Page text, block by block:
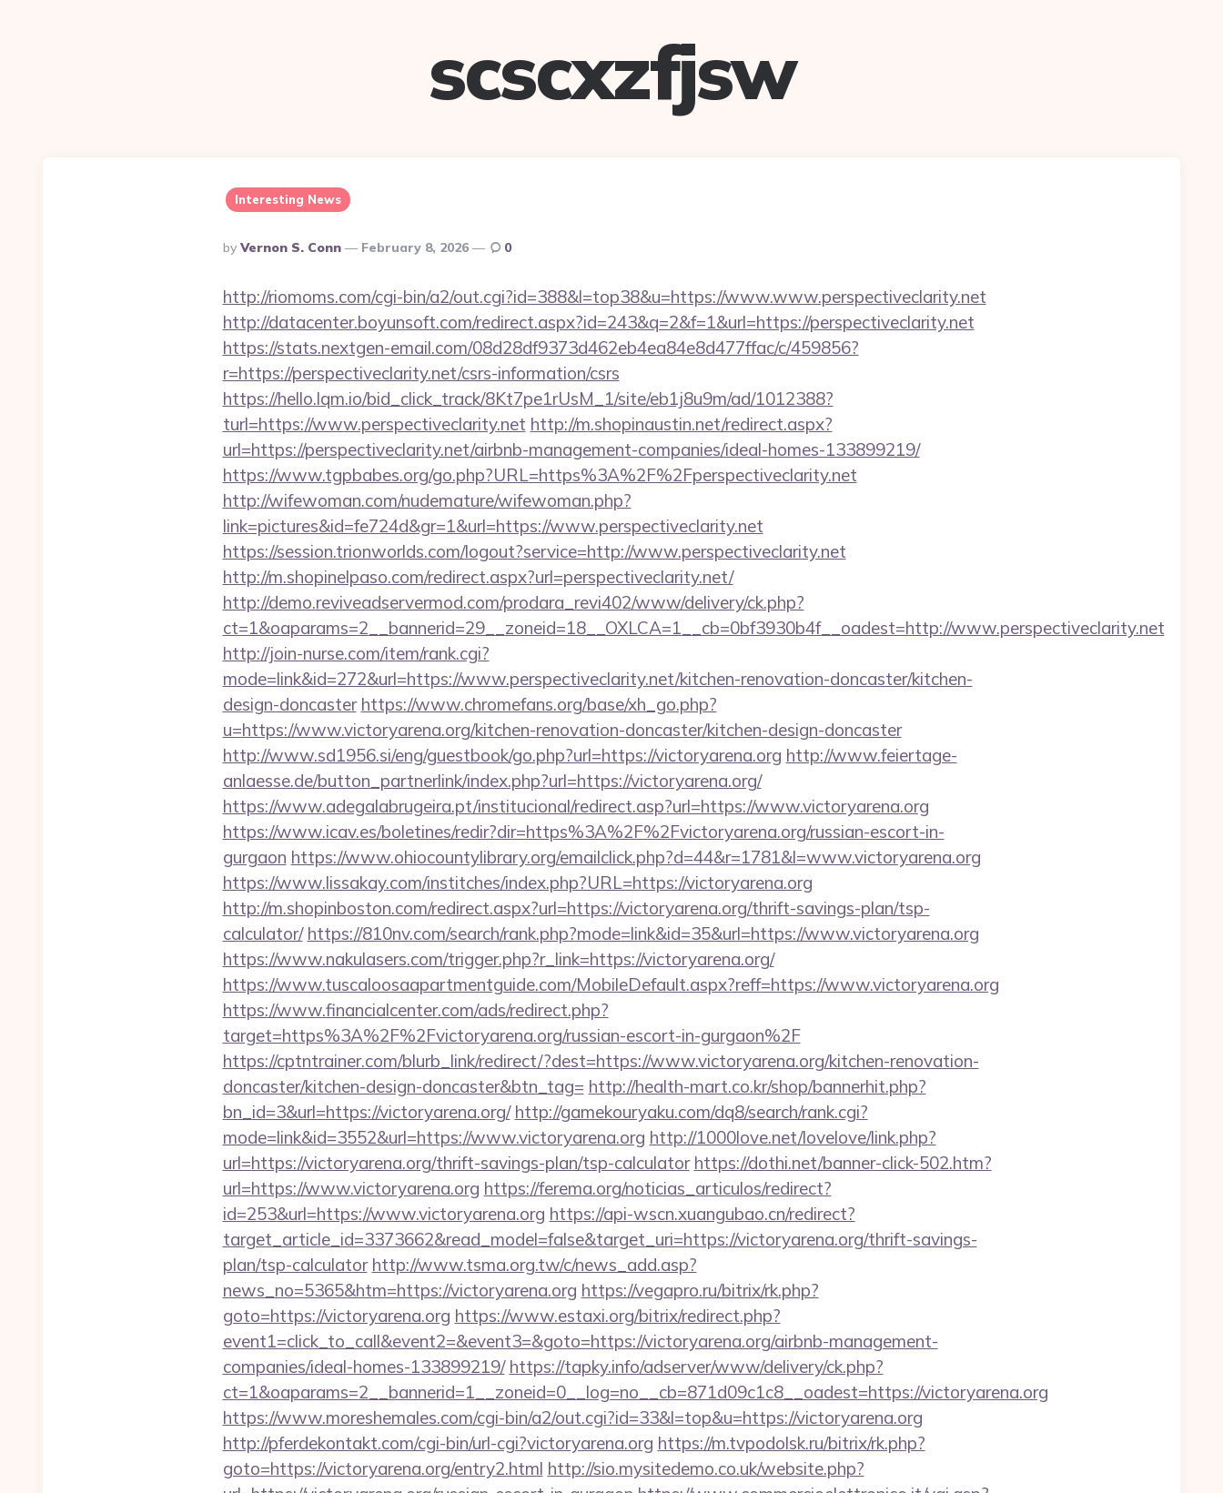
scscxzfjsw
Interesting News
Posted
By
By Vernon S. Conn February 8, 2026 0
http://riomoms.com/cgi-bin/a2/out.cgi?id=388&l=top38&u=https://www.www.perspectiveclarity.net
http://datacenter.boyunsoft.com/redirect.aspx?id=243&q=2&f=1&url=https://perspectiveclarity.net
https://stats.nextgen-email.com/08d28df9373d462eb4ea84e8d477ffac/c/459856?
r=https://perspectiveclarity.net/csrs-information/csrs
https://hello.lqm.io/bid_click_track/8Kt7pe1rUsM_1/site/eb1j8u9m/ad/1012388?
turl=https://www.perspectiveclarity.net http://m.shopinaustin.net/redirect.aspx?
url=https://perspectiveclarity.net/airbnb-management-companies/ideal-homes-133899219/
https://www.tgpbabes.org/go.php?URL=https%3A%2F%2Fperspectiveclarity.net
http://wifewoman.com/nudemature/wifewoman.php?
link=pictures&id=fe724d&gr=1&url=https://www.perspectiveclarity.net
https://session.trionworlds.com/logout?service=http://www.perspectiveclarity.net
http://m.shopinelpaso.com/redirect.aspx?url=perspectiveclarity.net/
http://demo.reviveadservermod.com/prodara_revi402/www/delivery/ck.php?
ct=1&oaparams=2__bannerid=29__zoneid=18__OXLCA=1__cb=0bf3930b4f__oadest=http://www.perspectiveclarity.net
http://join-nurse.com/item/rank.cgi?
mode=link&id=272&url=https://www.perspectiveclarity.net/kitchen-renovation-doncaster/kitchen-
design-doncaster https://www.chromefans.org/base/xh_go.php?
u=https://www.victoryarena.org/kitchen-renovation-doncaster/kitchen-design-doncaster
http://www.sd1956.si/eng/guestbook/go.php?url=https://victoryarena.org http://www.feiertage-
anlaesse.de/button_partnerlink/index.php?url=https://victoryarena.org/
https://www.adegalabrugeira.pt/institucional/redirect.asp?url=https://www.victoryarena.org
https://www.icav.es/boletines/redir?dir=https%3A%2F%2Fvictoryarena.org/russian-escort-in-
gurgaon https://www.ohiocountylibrary.org/emailclick.php?d=44&r=1781&l=www.victoryarena.org
https://www.lissakay.com/institches/index.php?URL=https://victoryarena.org
http://m.shopinboston.com/redirect.aspx?url=https://victoryarena.org/thrift-savings-plan/tsp-
calculator/ https://810nv.com/search/rank.php?mode=link&id=35&url=https://www.victoryarena.org
https://www.nakulasers.com/trigger.php?r_link=https://victoryarena.org/
https://www.tuscaloosaapartmentguide.com/MobileDefault.aspx?reff=https://www.victoryarena.org
https://www.financialcenter.com/ads/redirect.php?
target=https%3A%2F%2Fvictoryarena.org/russian-escort-in-gurgaon%2F
https://cptntrainer.com/blurb_link/redirect/?dest=https://www.victoryarena.org/kitchen-renovation-
doncaster/kitchen-design-doncaster&btn_tag= http://health-mart.co.kr/shop/bannerhit.php?
bn_id=3&url=https://victoryarena.org/ http://gamekouryaku.com/dq8/search/rank.cgi?
mode=link&id=3552&url=https://www.victoryarena.org http://1000love.net/lovelove/link.php?
url=https://victoryarena.org/thrift-savings-plan/tsp-calculator https://dothi.net/banner-click-502.htm?
url=https://www.victoryarena.org https://ferema.org/noticias_articulos/redirect?
id=253&url=https://www.victoryarena.org https://api-wscn.xuangubao.cn/redirect?
target_article_id=3373662&read_model=false&target_uri=https://victoryarena.org/thrift-savings-
plan/tsp-calculator http://www.tsma.org.tw/c/news_add.asp?
news_no=5365&htm=https://victoryarena.org https://vegapro.ru/bitrix/rk.php?
goto=https://victoryarena.org https://www.estaxi.org/bitrix/redirect.php?
event1=click_to_call&event2=&event3=&goto=https://victoryarena.org/airbnb-management-
companies/ideal-homes-133899219/ https://tapky.info/adserver/www/delivery/ck.php?
ct=1&oaparams=2__bannerid=1__zoneid=0__log=no__cb=871d09c1c8__oadest=https://victoryarena.org
https://www.moreshemales.com/cgi-bin/a2/out.cgi?id=33&l=top&u=https://victoryarena.org
http://pferdekontakt.com/cgi-bin/url-cgi?victoryarena.org https://m.tvpodolsk.ru/bitrix/rk.php?
goto=https://victoryarena.org/entry2.html http://sio.mysitedemo.co.uk/website.php?